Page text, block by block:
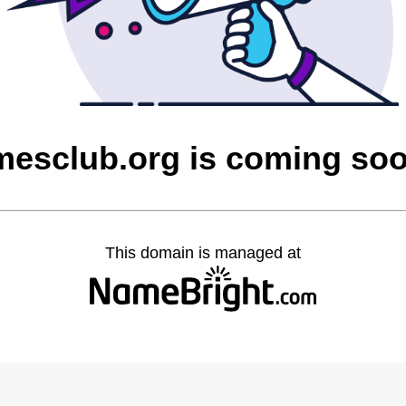
is coming
This domain is managed at